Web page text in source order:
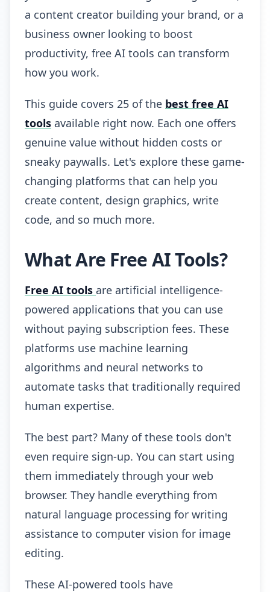
a content creator building your brand, or a
business owner looking to boost
productivity, free AI tools can transform
how you work.
This guide covers 25 of the best free AI
tools available right now. Each one offers
genuine value without hidden costs or
sneaky paywalls. Let's explore these game-
changing platforms that can help you
create content, design graphics, write
code, and so much more.
What Are Free AI Tools?
Free AI tools are artificial intelligence-
powered applications that you can use
without paying subscription fees. These
platforms use machine learning
algorithms and neural networks to
automate tasks that traditionally required
human expertise.
The best part? Many of these tools don't
even require sign-up. You can start using
them immediately through your web
browser. They handle everything from
natural language processing for writing
assistance to computer vision for image
editing.
These AI-powered tools have